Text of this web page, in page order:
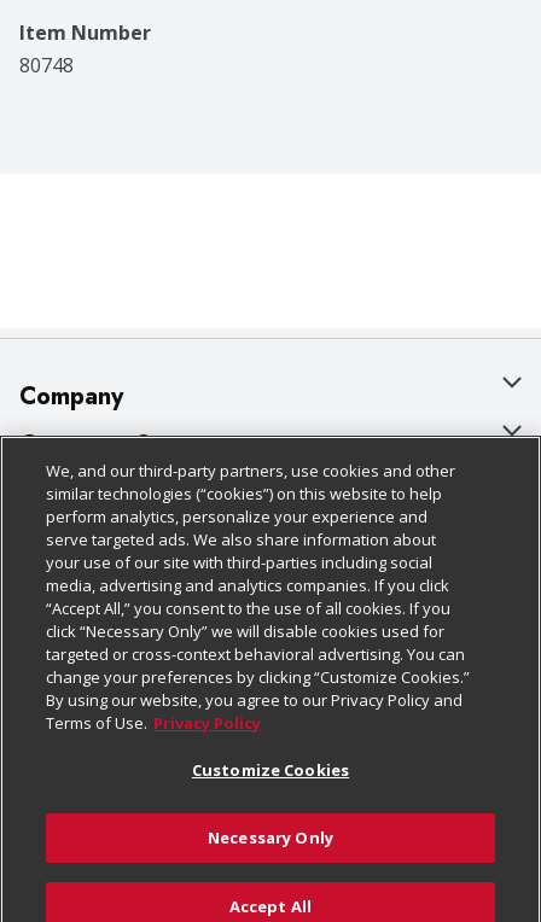
Item Number
80748
Add to Cart
Company
About Us
Our Brands
Careers
Charitable Foundation
Newsroom
Product Recalls
Real Estate
Welcome
Where Else Campaign
Customer Support
Bulk Gift Card Orders
Business & Community HQ
Contact Us
Digital Coupon
Frequently Asked Questions
Promotions & Offers
Tax Exemption Application
Safety Data Sheets
Policies & Disclosures
Cage Free Egg Policy
Cookie Policy
Do Not Sell My Personal Information
Privacy Policy
Website Accessibility Statement
Terms & Conditions
Customize Cookies
Follow Us
Download Our Apps
We, and our third-party partners, use cookies and other
similar technologies (“cookies”) on this website to help
perform analytics, personalize your experience and
serve targeted ads. We also share information about
your use of our site with third-parties including social
media, advertising and analytics companies. If you click
“Accept All,” you consent to the use of all cookies. If you
click “Necessary Only” we will disable cookies used for
targeted or cross-context behavioral advertising. You can
change your preferences by clicking “Customize Cookies.”
By using our website, you agree to our Privacy Policy and
Terms of Use. Privacy Policy
Customize Cookies
Necessary Only
Accept All